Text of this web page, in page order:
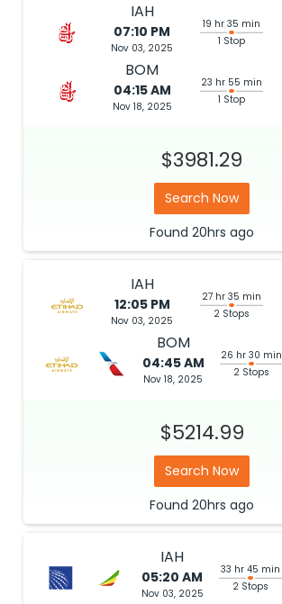
IAH
07:10 PM
Nov 03, 2025
19 hr 35 min
1 Stop
BOM
04:15 AM
Nov 18, 2025
23 hr 55 min
1 Stop
$3981.29
Search Now
Found 20hrs ago
IAH
12:05 PM
Nov 03, 2025
27 hr 35 min
2 Stops
BOM
04:45 AM
Nov 18, 2025
26 hr 30 min
2 Stops
$5214.99
Search Now
Found 20hrs ago
IAH
05:20 AM
Nov 03, 2025
33 hr 45 min
2 Stops